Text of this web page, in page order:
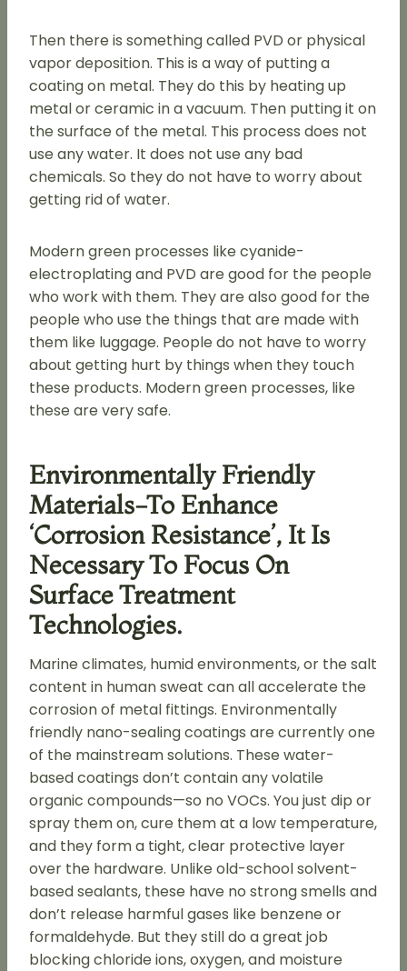
Then there is something called PVD or physical
vapor deposition. This is a way of putting a
coating on metal. They do this by heating up
metal or ceramic in a vacuum. Then putting it on
the surface of the metal. This process does not
use any water. It does not use any bad
chemicals. So they do not have to worry about
getting rid of water.
Modern green processes like cyanide-
electroplating and PVD are good for the people
who work with them. They are also good for the
people who use the things that are made with
them like luggage. People do not have to worry
about getting hurt by things when they touch
these products. Modern green processes, like
these are very safe.
Environmentally Friendly
Materials-To Enhance
‘corrosion Resistance’, It Is
Necessary To Focus On
Surface Treatment
Technologies.
Marine climates, humid environments, or the salt
content in human sweat can all accelerate the
corrosion of metal fittings. Environmentally
friendly nano-sealing coatings are currently one
of the mainstream solutions. These water-
based coatings don’t contain any volatile
organic compounds—so no VOCs. You just dip or
spray them on, cure them at a low temperature,
and they form a tight, clear protective layer
over the hardware. Unlike old-school solvent-
based sealants, these have no strong smells and
don’t release harmful gases like benzene or
formaldehyde. But they still do a great job
blocking chloride ions, oxygen, and moisture